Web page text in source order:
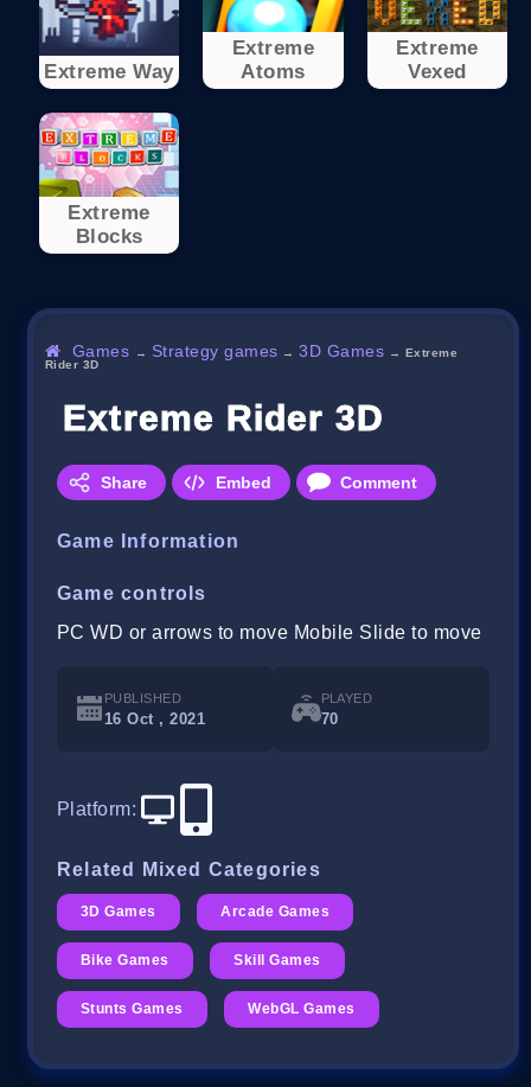
Extreme Way
Extreme
Atoms
Extreme
Vexed
Extreme
Blocks
Games → Strategy games →3D Games → Extreme
Rider 3D
Extreme Rider 3D
Share Embed Comment
Game Information
Game controls
PC WD or arrows to move Mobile Slide to move
PUBLISHED
16 Oct , 2021
PLAYED
70
Platform:
Related Mixed Categories
3D Games Arcade Games
Bike Games Skill Games
Stunts Games WebGL Games